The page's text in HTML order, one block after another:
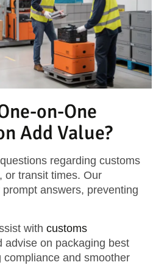
on-One
Add Value?
regarding customs
or transit times. Our
answers, preventing
with customs
advise on packaging best
compliance and smoother